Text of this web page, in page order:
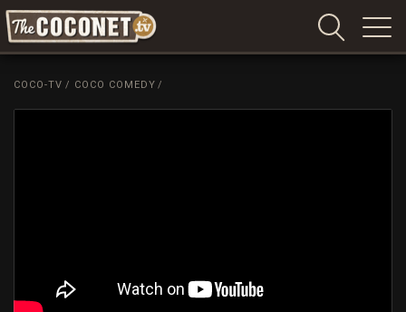
Coconet
COCO-TV / COCO COMEDY /